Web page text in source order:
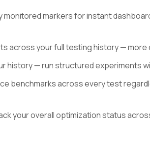
monitored markers for instant
across your full testing history —
history — run structured experiments
benchmarks across every test
your overall optimization status